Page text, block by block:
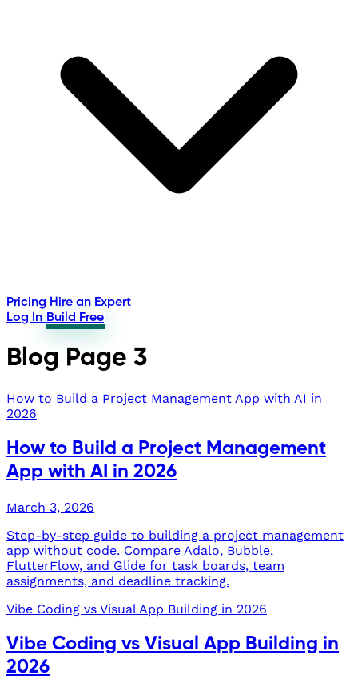
Pricing Hire an Expert
Log In Build Free
Blog Page 3
How to Build a Project Management App with AI in
2026
How to Build a Project Management
App with AI in 2026
March 3, 2026
Step-by-step guide to building a project management
app without code. Compare Adalo, Bubble,
FlutterFlow, and Glide for task boards, team
assignments, and deadline tracking.
Vibe Coding vs Visual App Building in 2026
Vibe Coding vs Visual App Building in
2026